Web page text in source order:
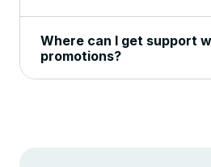
Where can I get support
promotions?